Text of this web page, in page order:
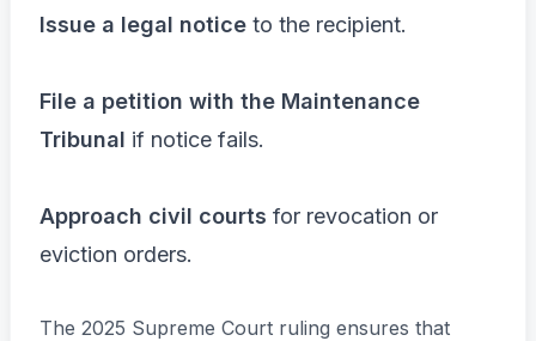
Issue a legal notice to the recipient.
File a petition with the Maintenance
Tribunal if notice fails.
Approach civil courts for revocation or
eviction orders.
The 2025 Supreme Court ruling ensures that